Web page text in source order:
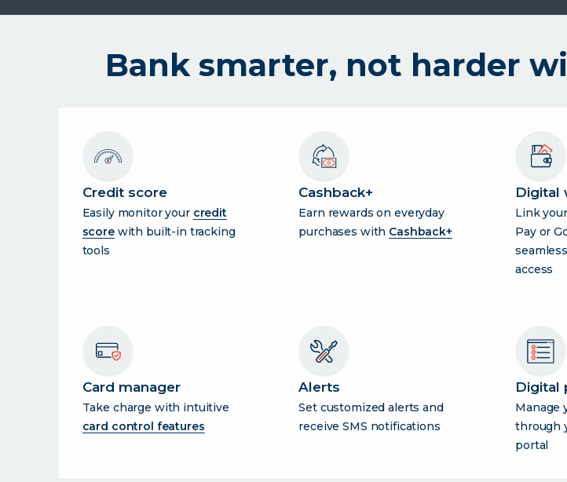
Bank smarter, not harder
Credit score
Easily monitor your credit
scorewith built-in tracking
tools
Cashback+
Earn rewards on everyday
purchases with Cashback+
Digital
Link
Pay or
seamless
access
Card manager
Take charge with intuitive
card control features
Alerts
Set customized alerts and
receive SMS notifications
Digital
Manage
through
portal